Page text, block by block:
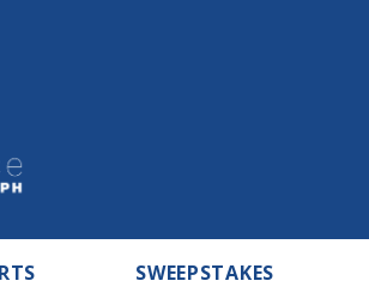
SWEEPSTAKES